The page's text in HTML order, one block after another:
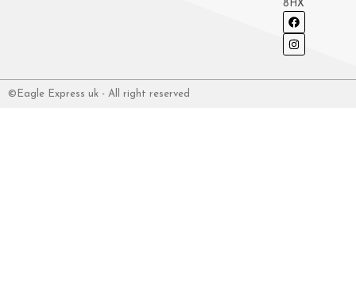
8HX
©Eagle Express uk - All right reserved